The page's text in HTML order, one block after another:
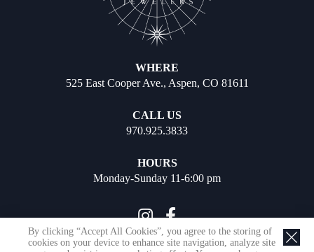
By clicking “Accept All Cookies”, you agree to the storing of
cookies on your device to enhance site navigation, analyze site
WHERE
525 East Cooper Ave., Aspen, CO 81611
CALL US
970.925.3833
HOURS
Monday-Sunday 11-6:00 pm